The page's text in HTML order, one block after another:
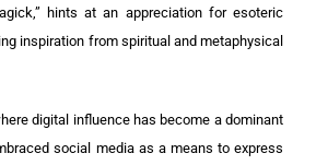
hints at an appreciation for esoteric
inspiration from spiritual and metaphysical
digital influence has become a dominant
social media as a means to express